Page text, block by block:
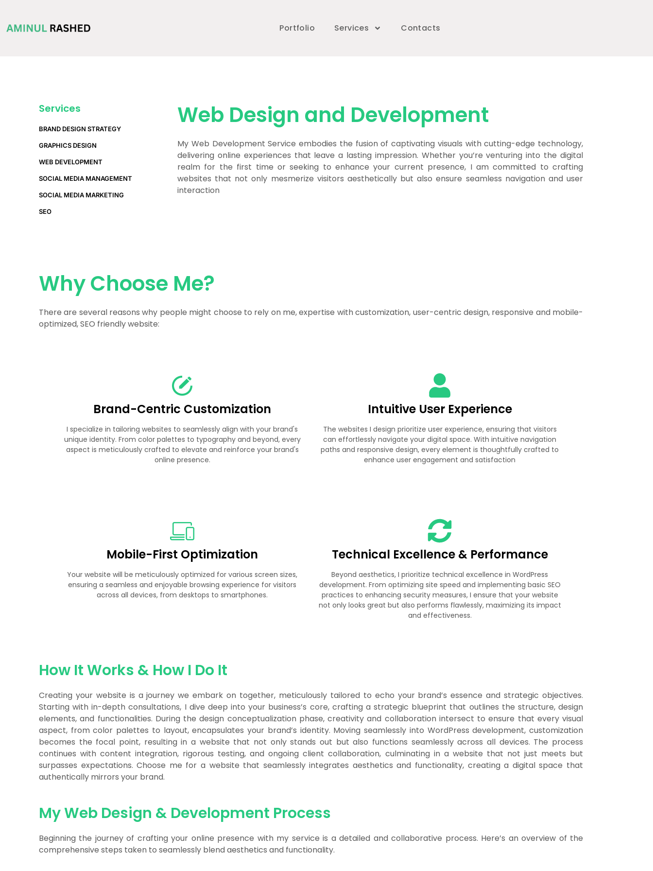
Portfolio Services Contacts
Services
BRAND DESIGN STRATEGY
GRAPHICS DESIGN
WEB DEVELOPMENT
SOCIAL MEDIA MANAGEMENT
SOCIAL MEDIA MARKETING
SEO
Web Design and Development
My Web Development Service embodies the fusion of captivating visuals with cutting-edge technology,
delivering online experiences that leave a lasting impression. Whether you’re venturing into the digital
realm for the first time or seeking to enhance your current presence, I am committed to crafting
websites that not only mesmerize visitors aesthetically but also ensure seamless navigation and user
interaction
Why Choose Me?
There are several reasons why people might choose to rely on me, expertise with customization, user-centric design, responsive and mobile-
optimized, SEO friendly website:
Brand-Centric Customization
I specialize in tailoring websites to seamlessly align with your brand's
unique identity. From color palettes to typography and beyond, every
aspect is meticulously crafted to elevate and reinforce your brand's
online presence.
Intuitive User Experience
The websites I design prioritize user experience, ensuring that visitors
can effortlessly navigate your digital space. With intuitive navigation
paths and responsive design, every element is thoughtfully crafted to
enhance user engagement and satisfaction
Mobile-First Optimization
Your website will be meticulously optimized for various screen sizes,
ensuring a seamless and enjoyable browsing experience for visitors
across all devices, from desktops to smartphones.
Technical Excellence & Performance
Beyond aesthetics, I prioritize technical excellence in WordPress
development. From optimizing site speed and implementing basic SEO
practices to enhancing security measures, I ensure that your website
not only looks great but also performs flawlessly, maximizing its impact
and effectiveness.
How It Works & How I Do It
Creating your website is a journey we embark on together, meticulously tailored to echo your brand’s essence and strategic objectives.
Starting with in-depth consultations, I dive deep into your business’s core, crafting a strategic blueprint that outlines the structure, design
elements, and functionalities. During the design conceptualization phase, creativity and collaboration intersect to ensure that every visual
aspect, from color palettes to layout, encapsulates your brand’s identity. Moving seamlessly into WordPress development, customization
becomes the focal point, resulting in a website that not only stands out but also functions seamlessly across all devices. The process
continues with content integration, rigorous testing, and ongoing client collaboration, culminating in a website that not just meets but
surpasses expectations. Choose me for a website that seamlessly integrates aesthetics and functionality, creating a digital space that
authentically mirrors your brand.
My Web Design & Development Process
Beginning the journey of crafting your online presence with my service is a detailed and collaborative process. Here’s an overview of the
comprehensive steps taken to seamlessly blend aesthetics and functionality.